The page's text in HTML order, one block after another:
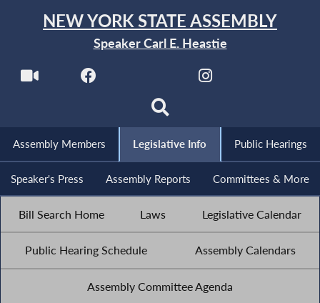
NEW YORK STATE ASSEMBLY
Speaker Carl E. Heastie
Assembly Members Legislative Info Public Hearings
Speaker's Press Assembly Reports Committees & More
Bill Search Home Laws Legislative Calendar
Public Hearing Schedule Assembly Calendars
Assembly Committee Agenda